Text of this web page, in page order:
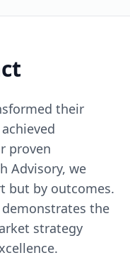
their
proven
Advisory, we
but by outcomes.
the
strategy